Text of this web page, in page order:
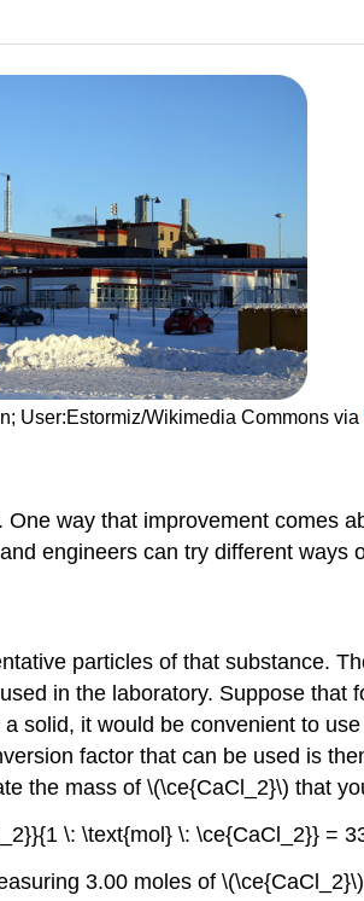
User:Estormiz/Wikimedia Commons via
way that improvement comes
engineers can try different ways
particles of that substance.
in the laboratory. Suppose that
solid, it would be convenient to
factor that can be used is
the mass of \(\ce{CaCl_2}\) that
\: \text{mol} \: \ce{CaCl_2}} =
3.00 moles of